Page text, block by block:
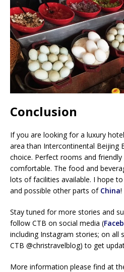
Conclusion
If you are looking for a luxury
area than Intercontinental Beijing
choice. Perfect rooms and
comfortable. The food and
lots of facilities available. I hope
and possible other parts of China!
Stay tuned for more stories and
follow CTB on social media (
including Instagram stories; on all
CTB @christravelblog) to get
More information please find at